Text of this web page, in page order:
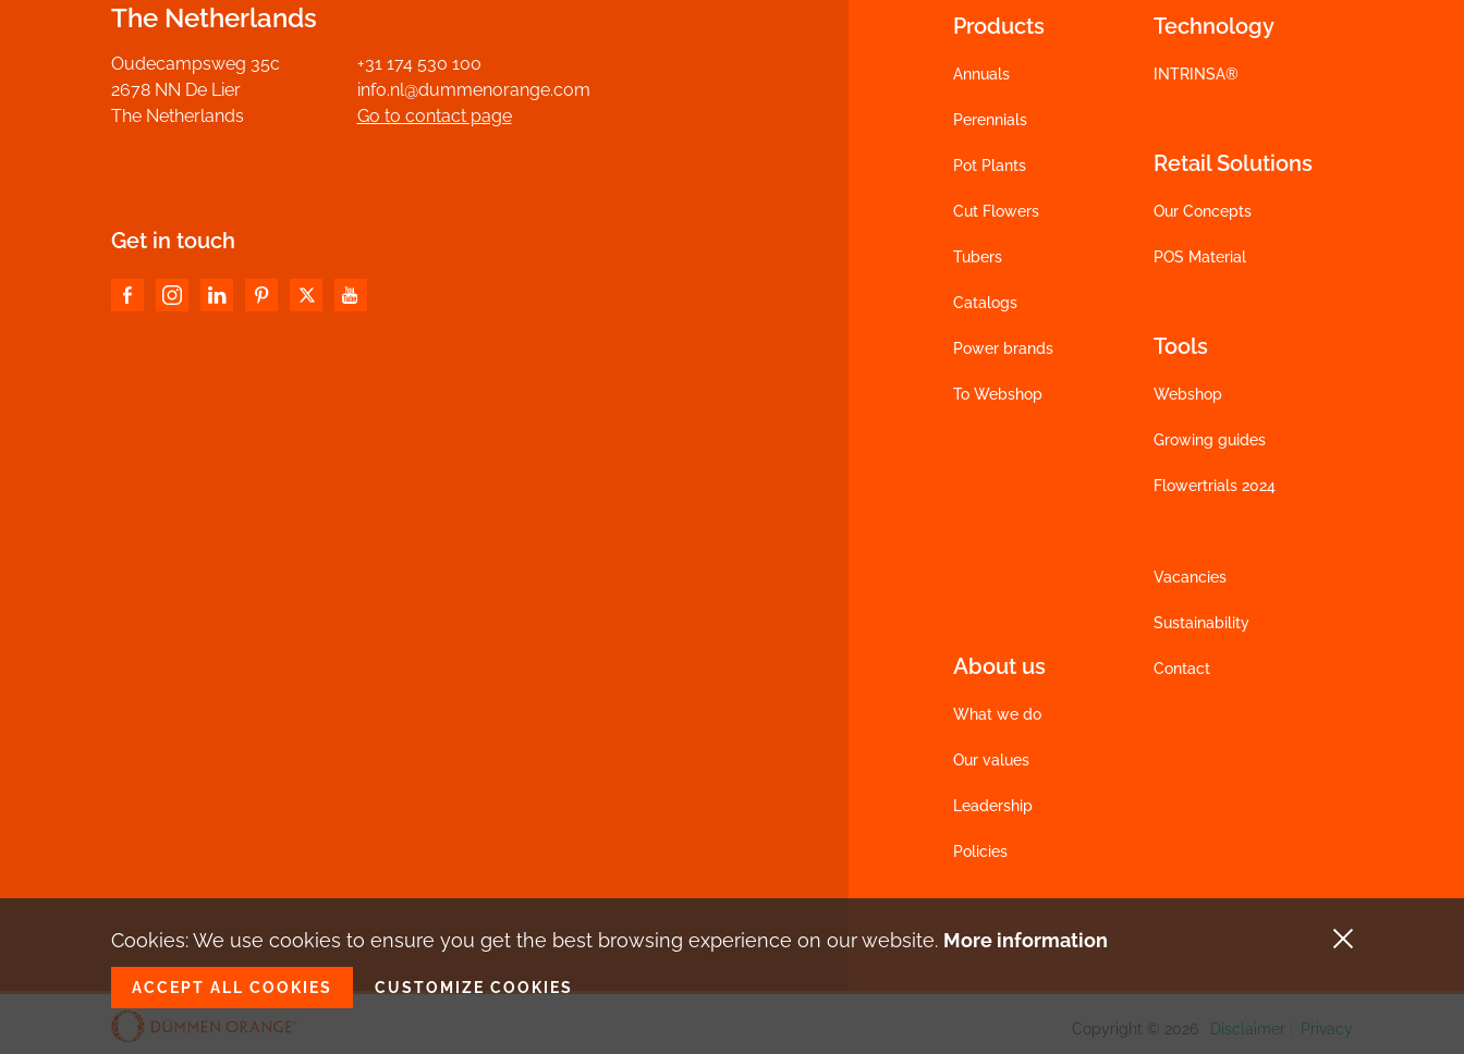
Products
Annuals
Perennials
Pot Plants
Cut Flowers
Tubers
Catalogs
Power brands
To Webshop
Technology
INTRINSA®
Retail Solutions
Our Concepts
POS Material
Tools
Webshop
Growing guides
Flowertrials 2024
Vacancies
Sustainability
About us
What we do
Our values
Leadership
Policies
Contact
The Netherlands
Oudecampsweg 35c
2678 NN De Lier
The Netherlands
+31 174 530 100
info.nl@dummenorange.com
Go to contact page
Get in touch
Copyright © 2026 Disclaimer| Privacy
Cookies: We use cookies to ensure you get the best browsing experience on our website. More information
ACCEPT ALL COOKIES CUSTOMIZE COOKIES